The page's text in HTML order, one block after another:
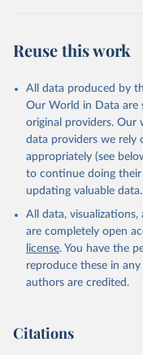
Reuse this work
All data produced by
Our World in Data are
original providers.
data providers we rely
appropriately (see
to continue doing their
updating valuable data.
All data,
are completely open
license. You have the
reproduce these in
authors are credited.
Citations